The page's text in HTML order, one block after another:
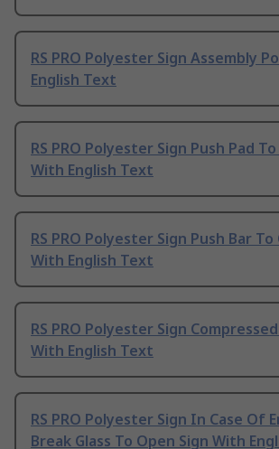
RS PRO Polyester Sign Assembly
English Text
RS PRO Polyester Sign Push Pad
With English Text
RS PRO Polyester Sign Push Bar
With English Text
RS PRO Polyester Sign
With English Text
RS PRO Polyester Sign In Case Of
Break Glass To Open Sign With